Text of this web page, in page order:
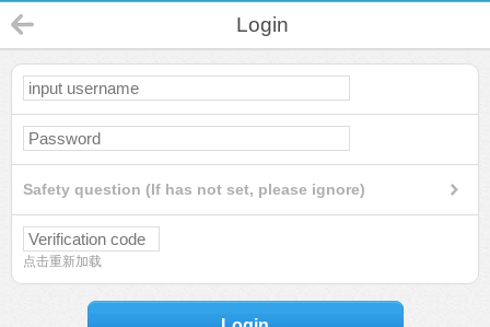
Login
Safety question (If has not set, please ignore)
点击重新加载